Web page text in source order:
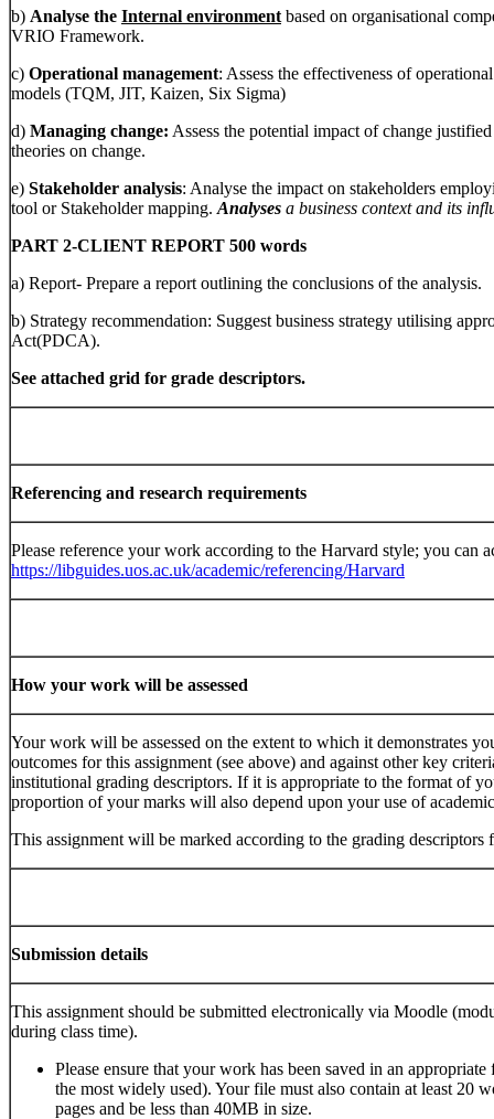
b) Analyse the Internal environment based on organisational
VRIO Framework.
c) Operational management: Assess the effectiveness of
models (TQM, JIT, Kaizen, Six Sigma)
d) Managing change: Assess the potential impact of change
theories on change.
e) Stakeholder analysis: Analyse the impact on stakeholders
tool or Stakeholder mapping. Analyses a business context and its
PART 2-CLIENT REPORT 500 words
a) Report- Prepare a report outlining the conclusions of the analysis.
b) Strategy recommendation: Suggest business strategy utilising
Act(PDCA).
See attached grid for grade descriptors.
Referencing and research requirements
Please reference your work according to the Harvard style; you can
https://libguides.uos.ac.uk/academic/referencing/Harvard
How your work will be assessed
Your work will be assessed on the extent to which it demonstrates
outcomes for this assignment (see above) and against other key
institutional grading descriptors. If it is appropriate to the format of
proportion of your marks will also depend upon your use of
This assignment will be marked according to the grading descriptors
Submission details
This assignment should be submitted electronically via Moodle
during class time).
Please ensure that your work has been saved in an
the most widely used). Your file must also contain at least 20
pages and be less than 40MB in size.